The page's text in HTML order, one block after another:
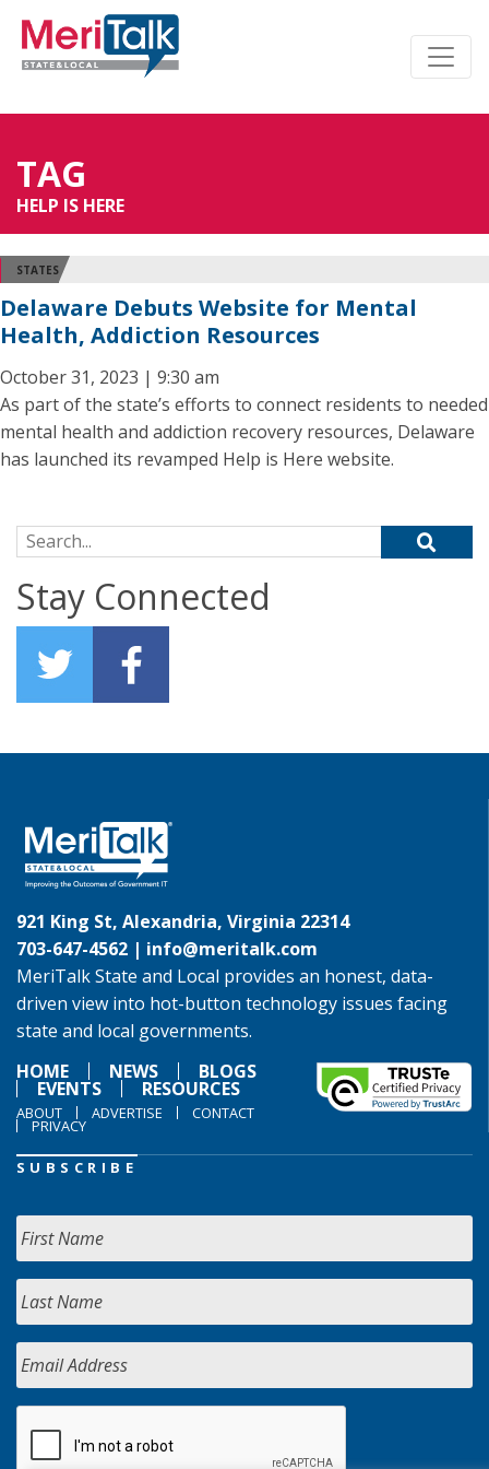
TAG
HELP IS HERE
STATES
Delaware Debuts Website for Mental
Health, Addiction Resources
October 31, 2023 | 9:30 am
As part of the state’s efforts to connect residents to needed
mental health and addiction recovery resources, Delaware
has launched its revamped Help is Here website.
Search for:
Stay Connected
921 King St, Alexandria, Virginia 22314
703-647-4562 | info@meritalk.com
MeriTalk State and Local provides an honest, data-
driven view into hot-button technology issues facing
state and local governments.
HOME
NEWS BLOGS
EVENTS RESOURCES
ABOUT ADVERTISE CONTACT
PRIVACY
SUBSCRIBE